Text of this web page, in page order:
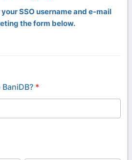
SSO username and e-mail
the form below.
*